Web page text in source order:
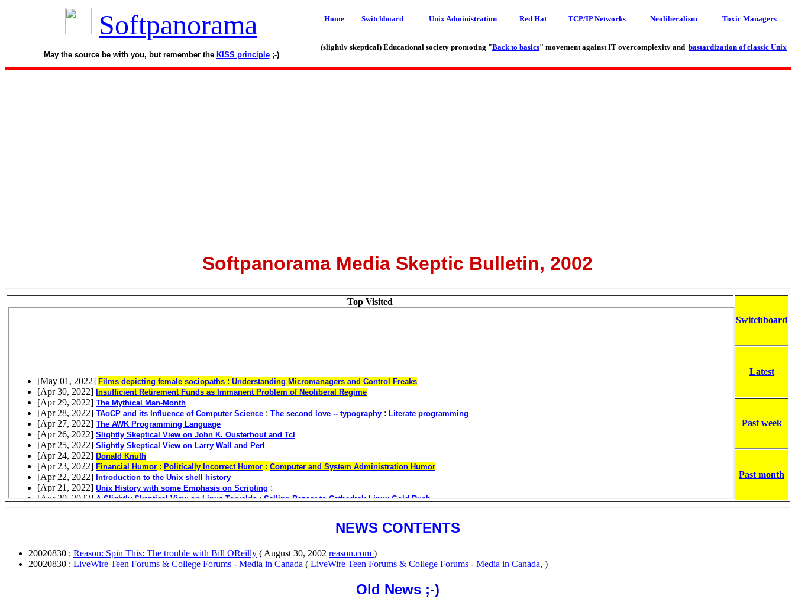
Softpanorama
May the source be with you, but remember the KISS principle;-)
Home Switchboard Unix Administration Red Hat TCP/IP Networks Neoliberalism Toxic Managers
(slightly skeptical) Educational society promoting "Back to basics" movement against IT overcomplexity and bastardization of classic Unix
Softpanorama Media Skeptic Bulletin, 2002
Top Visited
Switchboard
Latest
Past week
Past month
NEWS CONTENTS
20020830 : Reason: Spin This: The trouble with Bill OReilly ( August 30, 2002 reason.com )
20020830 : LiveWire Teen Forums & College Forums - Media in Canada ( LiveWire Teen Forums & College Forums - Media in Canada, )
Old News;-)